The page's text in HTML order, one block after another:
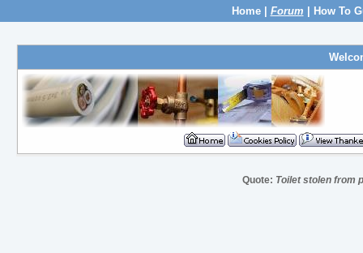
Home| Forum How To
Quote: Toilet stolen from